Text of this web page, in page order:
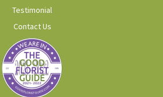
Testimonial
Contact Us